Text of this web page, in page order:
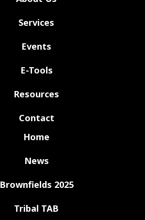
Services
Events
E-Tools
Resources
Contact
Home
News
Brownfields 2025
Tribal TAB